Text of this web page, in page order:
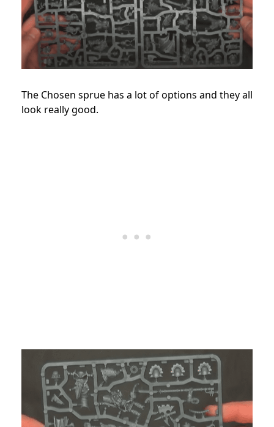
The Chosen sprue has a lot of options and they all
look really good.